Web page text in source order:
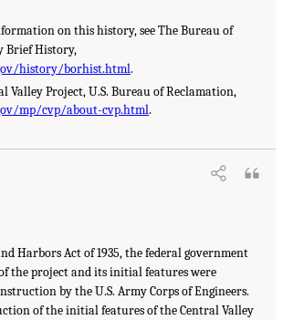
on this history, see The Bureau of
Brief History,
history/borhist.html.
Valley Project, U.S. Bureau of Reclamation,
mp/cvp/about-cvp.html.
Harbors Act of 1935, the federal government
the project and its initial features were
by the U.S. Army Corps of Engineers.
of the initial features of the Central Valley